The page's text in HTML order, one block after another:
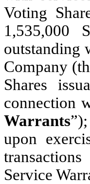
Voting
1,535,000
outstanding
Company
Shares
connection
Warrants
upon
Service